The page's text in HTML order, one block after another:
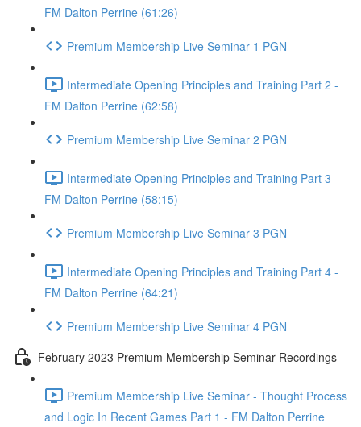
FM Dalton Perrine (61:26)
Premium Membership Live Seminar 1 PGN
Intermediate Opening Principles and Training Part 2 -
FM Dalton Perrine (62:58)
Premium Membership Live Seminar 2 PGN
Intermediate Opening Principles and Training Part 3 -
FM Dalton Perrine (58:15)
Premium Membership Live Seminar 3 PGN
Intermediate Opening Principles and Training Part 4 -
FM Dalton Perrine (64:21)
Premium Membership Live Seminar 4 PGN
February 2023 Premium Membership Seminar Recordings
Premium Membership Live Seminar - Thought Process
and Logic In Recent Games Part 1 - FM Dalton Perrine